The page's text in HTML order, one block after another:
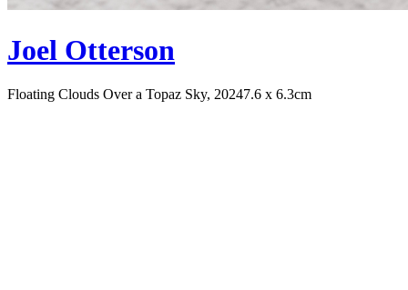
Joel Otterson
Floating Clouds Over a Topaz Sky, 20247.6 x 6.3cm